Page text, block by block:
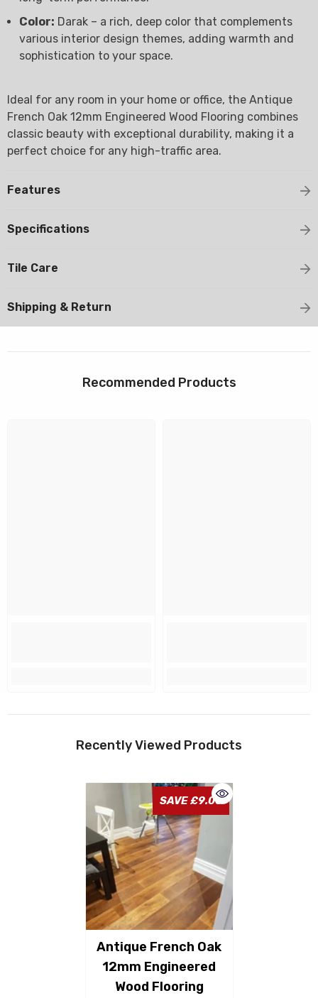
Color: Darak – a rich, deep color that complements
various interior design themes, adding warmth and
sophistication to your space.
Ideal for any room in your home or office, the Antique
French Oak 12mm Engineered Wood Flooring combines
classic beauty with exceptional durability, making it a
perfect choice for any high-traffic area.
Features
Specifications
Tile Care
Shipping & Return
Recommended Products
Recently Viewed Products
SAVE £9.00
Antique French Oak
12mm Engineered
Wood Flooring